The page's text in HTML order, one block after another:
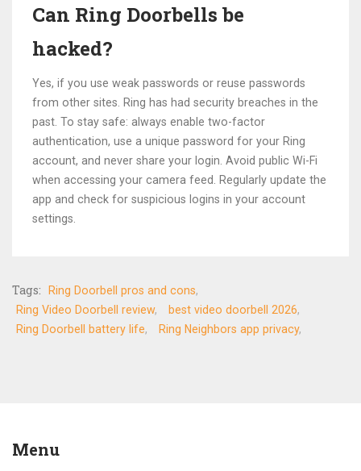
Can Ring Doorbells be
hacked?
Yes, if you use weak passwords or reuse passwords
from other sites. Ring has had security breaches in the
past. To stay safe: always enable two-factor
authentication, use a unique password for your Ring
account, and never share your login. Avoid public Wi-Fi
when accessing your camera feed. Regularly update the
app and check for suspicious logins in your account
settings.
Tags:
Ring Doorbell pros and cons
Ring Video Doorbell review
best video doorbell 2026
Ring Doorbell battery life
Ring Neighbors app privacy
Menu